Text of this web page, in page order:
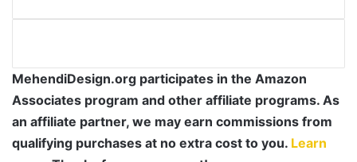
MehendiDesign.org participates in the Amazon
Associates program and other affiliate programs. As
an affiliate partner, we may earn commissions from
qualifying purchases at no extra cost to you. Learn